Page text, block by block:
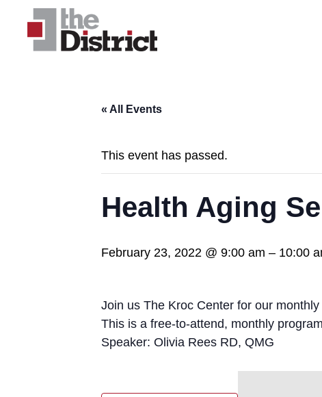
« All Events
This event has passed.
Health Aging
February 23, 2022 @ 9:00 am – 10:00
Join us The Kroc Center for our
This is a free-to-attend, monthly
Speaker: Olivia Rees RD, QMG